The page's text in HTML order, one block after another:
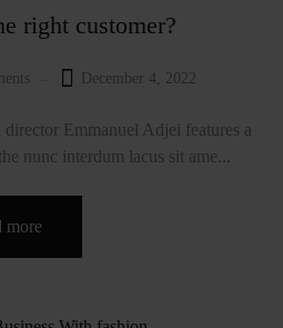
right customer?
December 4, 2022
Emmanuel Adjei features a
nunc interdum lacus sit ame...
more